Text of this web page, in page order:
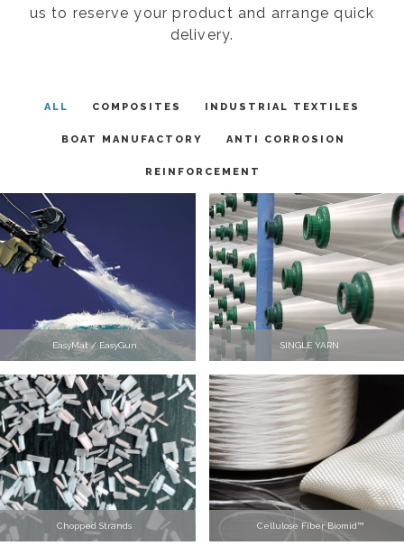
us to reserve your product and arrange quick
delivery.
ALL COMPOSITES INDUSTRIAL TEXTILES
BOAT MANUFACTORY ANTI CORROSION
REINFORCEMENT
EasyMat / EasyGun SINGLE YARN
Chopped Strands Cellulose Fiber Biomid™